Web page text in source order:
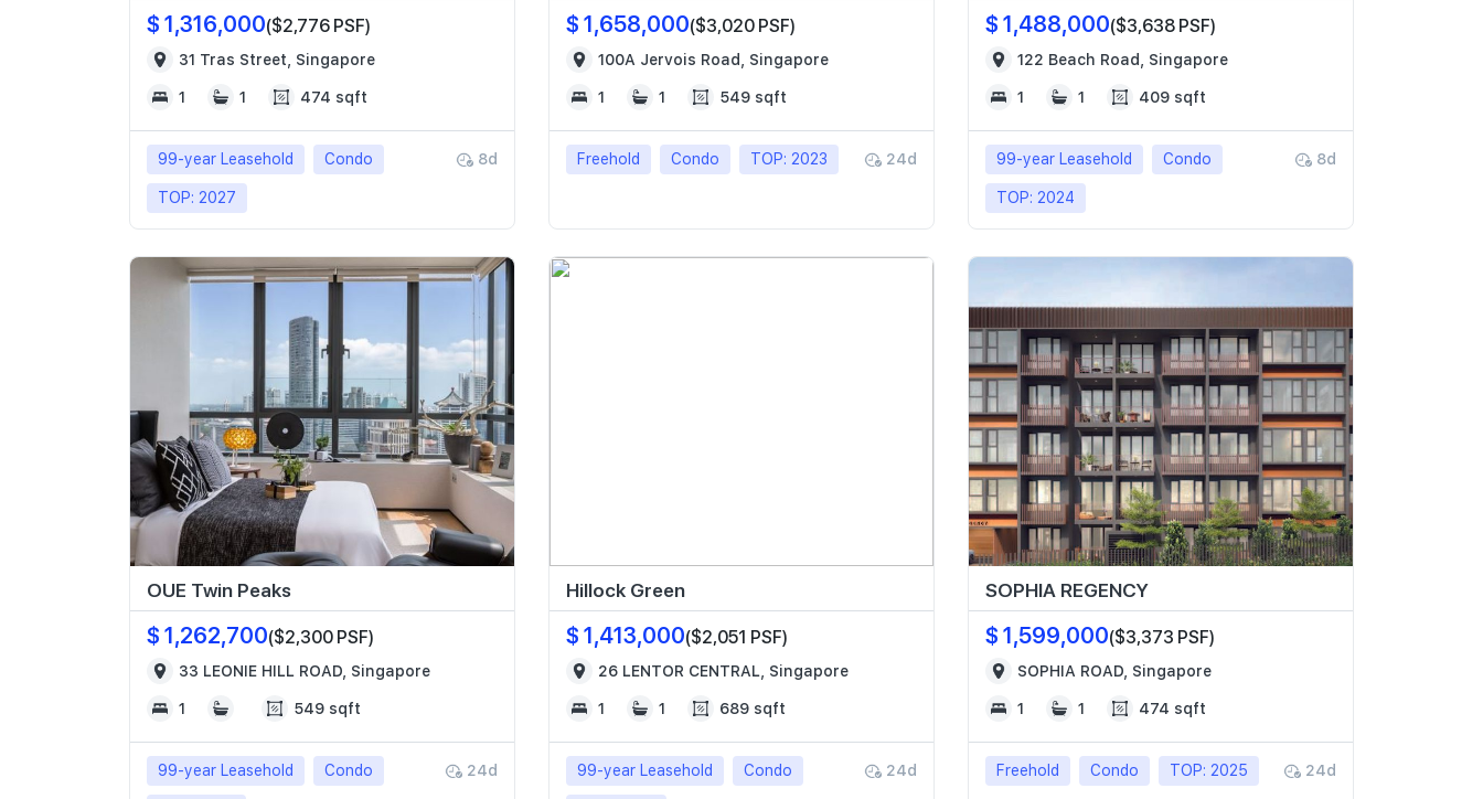
$ 1,316,000($2,776 PSF)
31 Tras Street, Singapore
1 1 474 sqft
99-year Leasehold Condo
TOP: 2027
8d
$ 1,658,000($3,020 PSF)
100A Jervois Road, Singapore
1 1 549 sqft
Freehold Condo TOP: 2023 24d
$ 1,488,000($3,638 PSF)
122 Beach Road, Singapore
1 1 409 sqft
99-year Leasehold Condo
TOP: 2024
8d
OUE Twin Peaks
$ 1,262,700($2,300 PSF)
33 LEONIE HILL ROAD, Singapore
1 549 sqft
99-year Leasehold Condo 24d
Hillock Green
$ 1,413,000($2,051 PSF)
26 LENTOR CENTRAL, Singapore
1 1 689 sqft
99-year Leasehold Condo 24d
SOPHIA REGENCY
$ 1,599,000($3,373 PSF)
SOPHIA ROAD, Singapore
1 1 474 sqft
Freehold Condo TOP: 2025 24d